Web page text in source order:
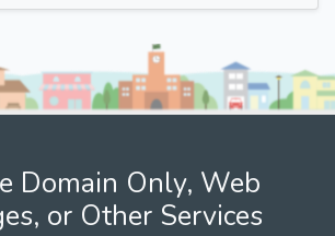
Domain Only, Web
or Other Services